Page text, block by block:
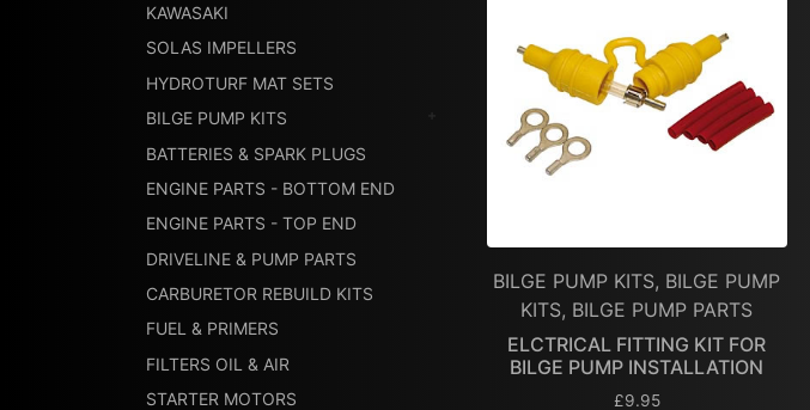
BILGE PUMP KITS, BILGE PUMP
KITS, BILGE PUMP PARTS
ELCTRICAL FITTING KIT FOR
BILGE PUMP INSTALLATION
£9.95
KAWASAKI
SOLAS IMPELLERS
HYDROTURF MAT SETS
BILGE PUMP KITS
BATTERIES & SPARK PLUGS
ENGINE PARTS - BOTTOM END
ENGINE PARTS - TOP END
DRIVELINE & PUMP PARTS
CARBURETOR REBUILD KITS
FUEL & PRIMERS
FILTERS OIL & AIR
STARTER MOTORS